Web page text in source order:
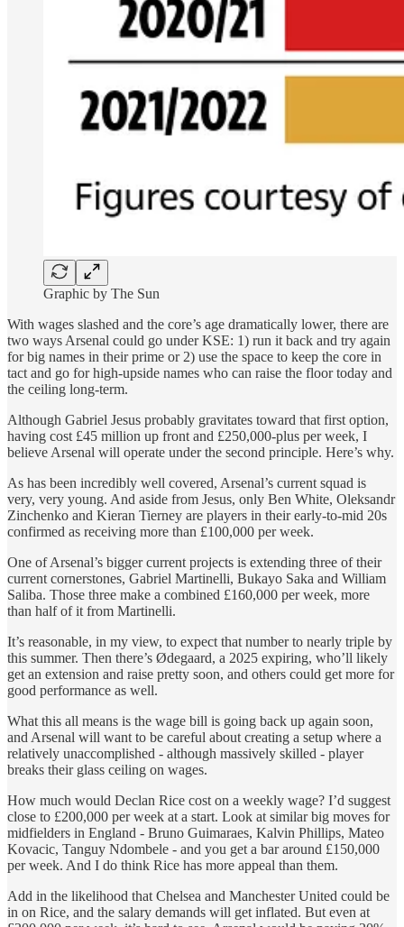
Graphic by The Sun
With wages slashed and the core’s age dramatically lower, there are
two ways Arsenal could go under KSE: 1) run it back and try again
for big names in their prime or 2) use the space to keep the core in
tact and go for high-upside names who can raise the floor today and
the ceiling long-term.
Although Gabriel Jesus probably gravitates toward that first option,
having cost £45 million up front and £250,000-plus per week, I
believe Arsenal will operate under the second principle. Here’s why.
As has been incredibly well covered, Arsenal’s current squad is
very, very young. And aside from Jesus, only Ben White, Oleksandr
Zinchenko and Kieran Tierney are players in their early-to-mid 20s
confirmed as receiving more than £100,000 per week.
One of Arsenal’s bigger current projects is extending three of their
current cornerstones, Gabriel Martinelli, Bukayo Saka and William
Saliba. Those three make a combined £160,000 per week, more
than half of it from Martinelli.
It’s reasonable, in my view, to expect that number to nearly triple by
this summer. Then there’s Ødegaard, a 2025 expiring, who’ll likely
get an extension and raise pretty soon, and others could get more for
good performance as well.
What this all means is the wage bill is going back up again soon,
and Arsenal will want to be careful about creating a setup where a
relatively unaccomplished - although massively skilled - player
breaks their glass ceiling on wages.
How much would Declan Rice cost on a weekly wage? I’d suggest
close to £200,000 per week at a start. Look at similar big moves for
midfielders in England - Bruno Guimaraes, Kalvin Phillips, Mateo
Kovacic, Tanguy Ndombele - and you get a bar around £150,000
per week. And I do think Rice has more appeal than them.
Add in the likelihood that Chelsea and Manchester United could be
in on Rice, and the salary demands will get inflated. But even at